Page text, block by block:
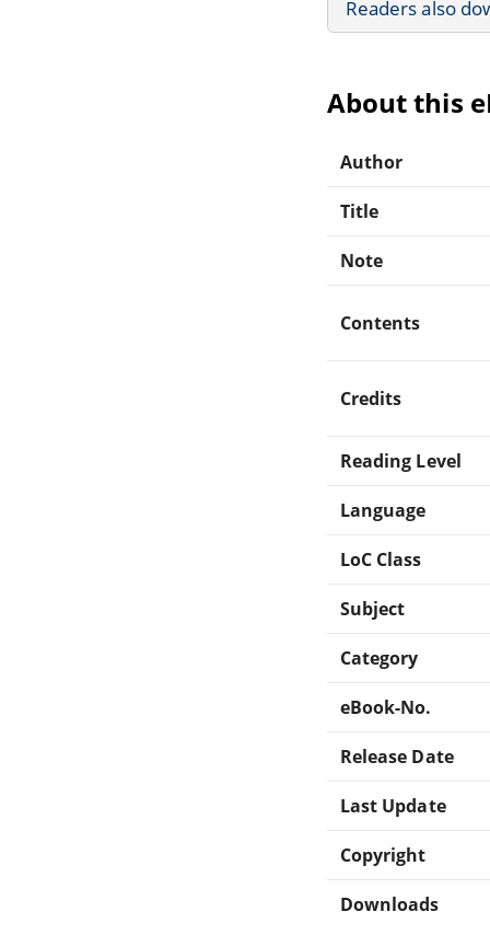
Readers also
About this
Author
Title
Note
Contents
Credits
Reading Level
Language
LoC Class
Subject
Category
eBook-No.
Release Date
Last Update
Copyright
Downloads